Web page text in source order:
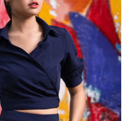
Dark Blouse